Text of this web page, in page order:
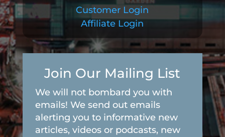
Customer Login
Affiliate Login
Join Our Mailing List
We will not bombard you with
emails! We send out emails
alerting you to informative new
articles, videos or podcasts, new